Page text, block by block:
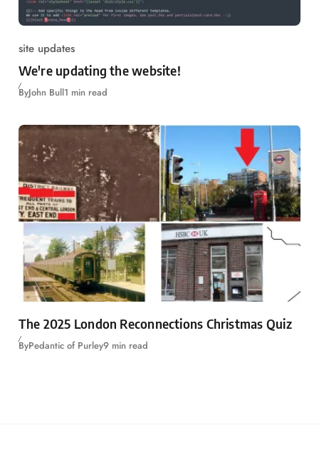
site updates
We're updating the website!
ByJohn Bull1 min read
The 2025 London Reconnections Christmas Quiz
ByPedantic of Purley9 min read